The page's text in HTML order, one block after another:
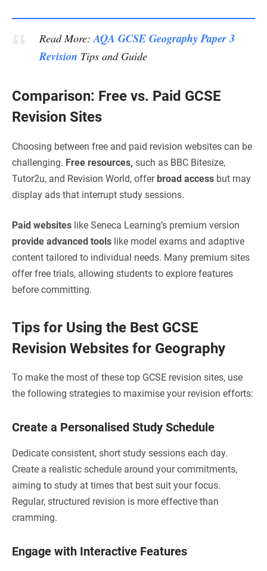
Read More:AQA GCSE Geography Paper 3
Revision Tips and Guide
Comparison: Free vs. Paid GCSE
Revision Sites
Choosing between free and paid revision websites can be
challenging. Free resources, such as BBC Bitesize,
Tutor2u, and Revision World, offer broad access but may
display ads that interrupt study sessions.
Paid websites like Seneca Learning’s premium version
provide advanced tools like model exams and adaptive
content tailored to individual needs. Many premium sites
offer free trials, allowing students to explore features
before committing.
Tips for Using the Best GCSE
Revision Websites for Geography
To make the most of these top GCSE revision sites, use
the following strategies to maximise your revision efforts:
Create a Personalised Study Schedule
Dedicate consistent, short study sessions each day.
Create a realistic schedule around your commitments,
aiming to study at times that best suit your focus.
Regular, structured revision is more effective than
cramming.
Engage with Interactive Features